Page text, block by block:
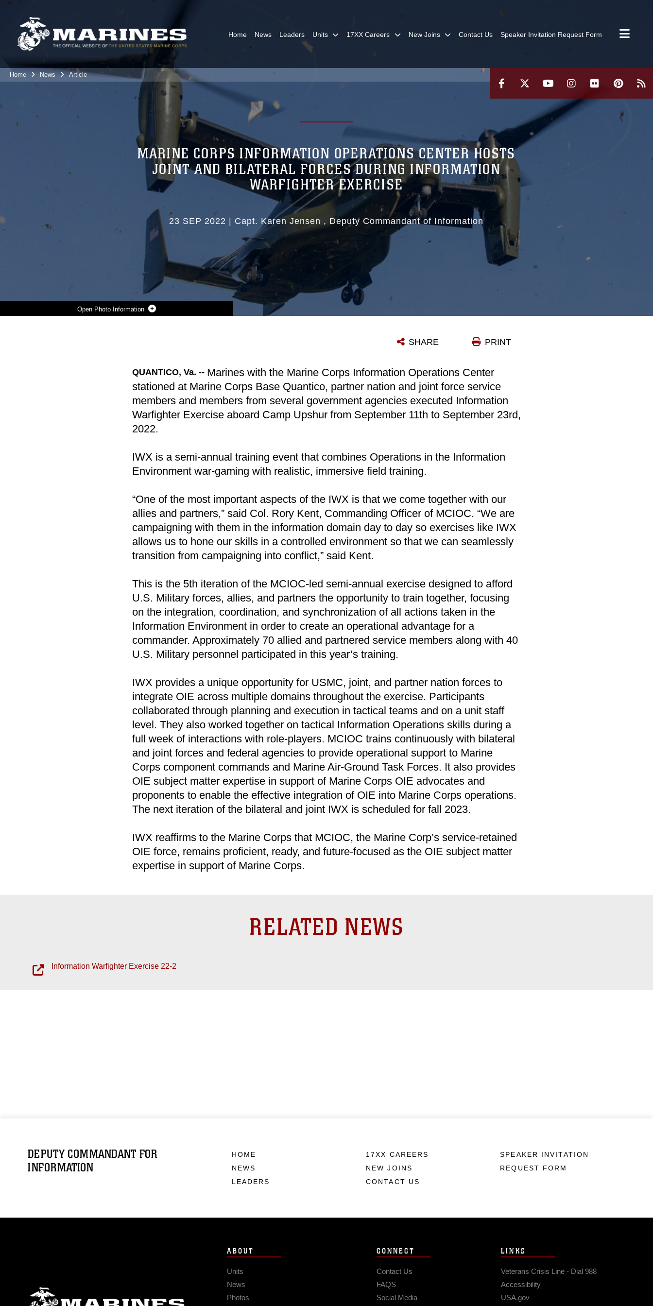
Home News Leaders Units 17XX Careers New Joins Contact Us Speaker Invitation Request Form
Home News Article
Photo Information
MARINE CORPS INFORMATION OPERATIONS CENTER HOSTS
JOINT AND BILATERAL FORCES DURING INFORMATION
WARFIGHTER EXERCISE
23 SEP 2022 Capt. Karen Jensen Deputy Commandant of Information
PRINT
SHARE
QUANTICO, Va. -- Marines with the Marine Corps Information Operations Center
stationed at Marine Corps Base Quantico, partner nation and joint force service
members and members from several government agencies executed Information
Warfighter Exercise aboard Camp Upshur from September 11th to September 23rd,
2022.
IWX is a semi-annual training event that combines Operations in the Information
Environment war-gaming with realistic, immersive field training.
“One of the most important aspects of the IWX is that we come together with our
allies and partners,” said Col. Rory Kent, Commanding Officer of MCIOC. “We are
campaigning with them in the information domain day to day so exercises like IWX
allows us to hone our skills in a controlled environment so that we can seamlessly
transition from campaigning into conflict,” said Kent.
This is the 5th iteration of the MCIOC-led semi-annual exercise designed to afford
U.S. Military forces, allies, and partners the opportunity to train together, focusing
on the integration, coordination, and synchronization of all actions taken in the
Information Environment in order to create an operational advantage for a
commander. Approximately 70 allied and partnered service members along with 40
U.S. Military personnel participated in this year’s training.
IWX provides a unique opportunity for USMC, joint, and partner nation forces to
integrate OIE across multiple domains throughout the exercise. Participants
collaborated through planning and execution in tactical teams and on a unit staff
level. They also worked together on tactical Information Operations skills during a
full week of interactions with role-players. MCIOC trains continuously with bilateral
and joint forces and federal agencies to provide operational support to Marine
Corps component commands and Marine Air-Ground Task Forces. It also provides
OIE subject matter expertise in support of Marine Corps OIE advocates and
proponents to enable the effective integration of OIE into Marine Corps operations.
The next iteration of the bilateral and joint IWX is scheduled for fall 2023.
IWX reaffirms to the Marine Corps that MCIOC, the Marine Corp’s service-retained
OIE force, remains proficient, ready, and future-focused as the OIE subject matter
expertise in support of Marine Corps.
RELATED NEWS
Information Warfighter Exercise 22-2
DEPUTY COMMANDANT FOR
INFORMATION
HOME
NEWS
LEADERS
17XX CAREERS
NEW JOINS
CONTACT US
SPEAKER INVITATION
REQUEST FORM
ABOUT
Units
News
Photos
CONNECT
Contact Us
FAQS
Social Media
LINKS
Veterans Crisis Line - Dial 988
Accessibility
USA.gov